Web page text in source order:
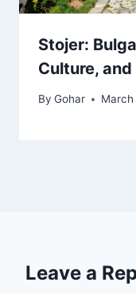
Stojer:
Culture,
By Gohar
Leave a